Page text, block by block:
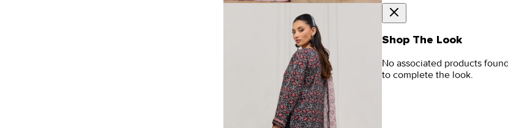
Shop The Look
No associated products
to complete the look.